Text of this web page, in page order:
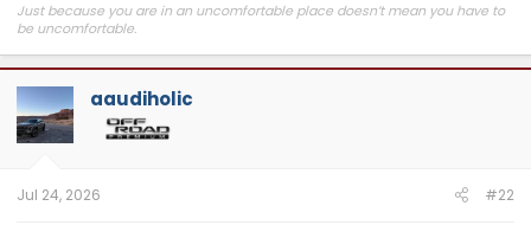
Just because you are in an uncomfortable place doesn’t mean you have to
be uncomfortable.
aaudiholic
Jul 24, 2026 #22